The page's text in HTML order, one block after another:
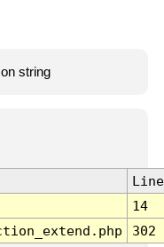
string
Line
14
302